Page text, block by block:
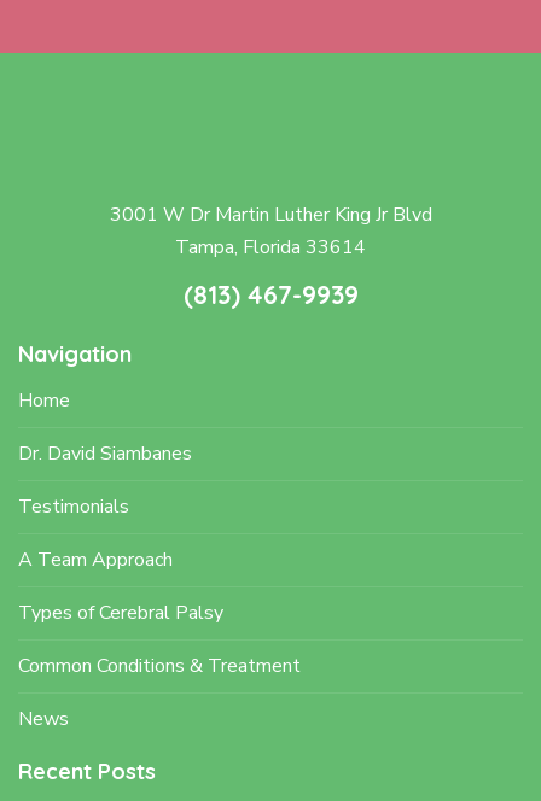
3001 W Dr Martin Luther King Jr Blvd
Tampa, Florida 33614
(813) 467-9939
Navigation
Home
Dr. David Siambanes
Testimonials
A Team Approach
Types of Cerebral Palsy
Common Conditions & Treatment
News
Recent Posts